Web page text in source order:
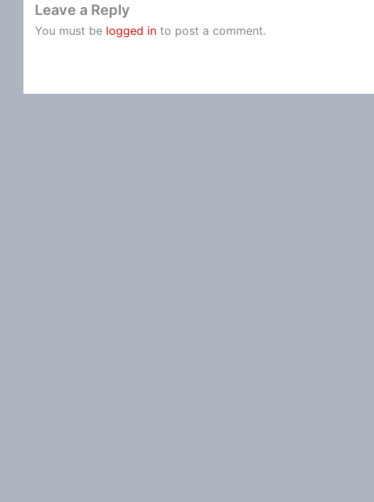
Leave a Reply
You must be logged in to post a comment.